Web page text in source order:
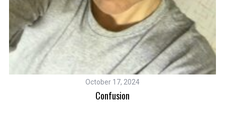
October 17, 2024
Confusion